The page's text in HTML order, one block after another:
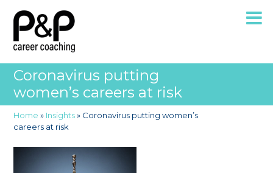
Coronavirus putting
women’s careers at risk
Home » Insights» Coronavirus putting women’s
careers at risk